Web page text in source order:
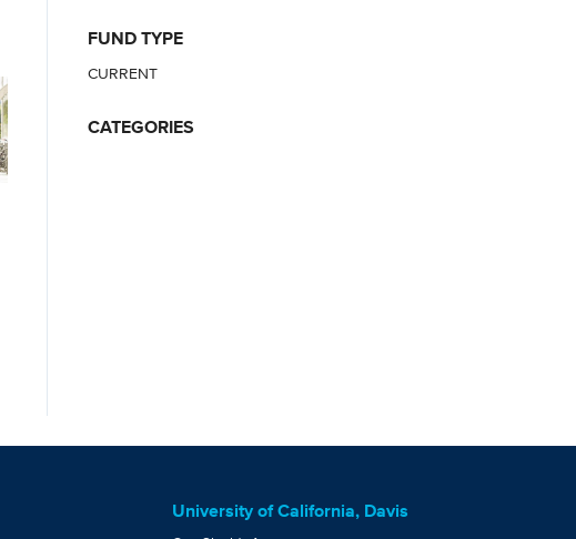
FUND TYPE
CURRENT
CATEGORIES
University of California, Davis